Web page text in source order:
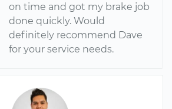
on time and got my brake job
done quickly. Would
definitely recommend Dave
for your service needs.